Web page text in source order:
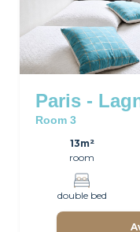
Paris -
Room 3
13m²
room
double bed